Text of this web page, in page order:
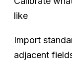
like
Import
adjacent